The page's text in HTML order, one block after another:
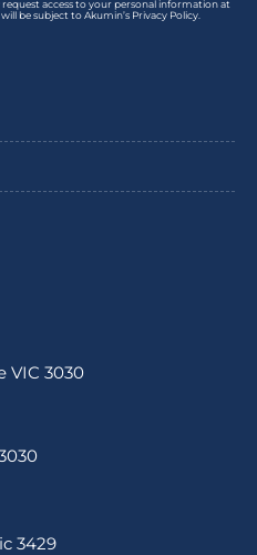
access to your personal information at
be subject to Akumin’s Privacy Policy.
VIC 3030
3429